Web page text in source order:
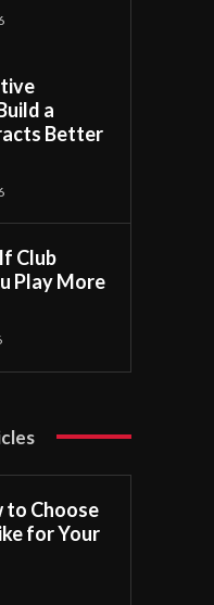
a
Better
Club
Play More
to Choose
for Your